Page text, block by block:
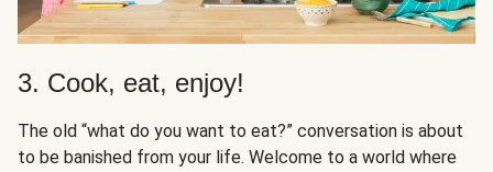
3. Cook, eat, enjoy!
The old “what do you want to eat?” conversation is about
to be banished from your life. Welcome to a world where